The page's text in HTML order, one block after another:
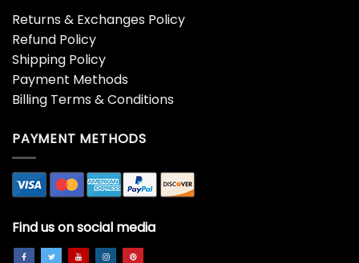
Returns & Exchanges Policy
Refund Policy
Shipping Policy
Payment Methods
Billing Terms & Conditions
PAYMENT METHODS
Find us on social media